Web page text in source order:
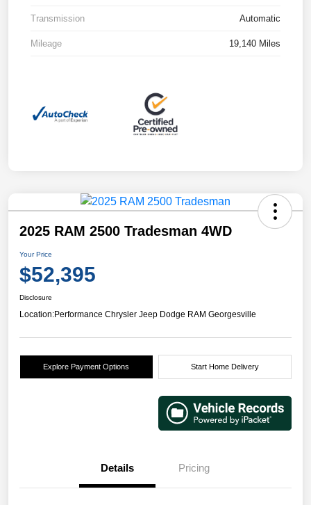
Transmission Automatic
Mileage 19,140 Miles
2025 RAM 2500 Tradesman 4WD
Your Price
$52,395
Disclosure
Location:Performance Chrysler Jeep Dodge RAM Georgesville
Explore Payment Options Start Home Delivery
Details Pricing